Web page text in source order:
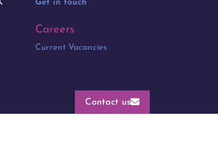
Get in touch
Careers
Current Vacancies
Contact us